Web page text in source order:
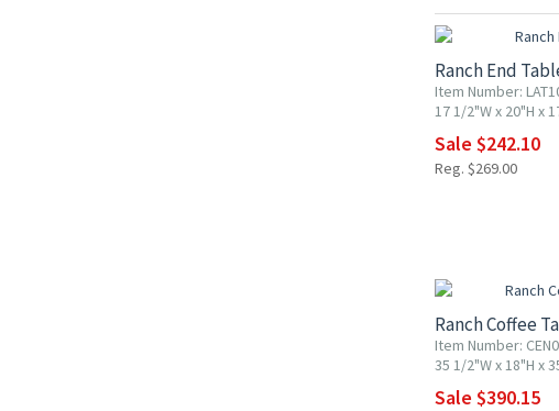
Ranch End
Item Number:
17 1/2"W x 20"H x
Sale $242.10
Reg. $269.00
Ranch Coffee
Item Number:
35 1/2"W x 18"H x
Sale $390.15